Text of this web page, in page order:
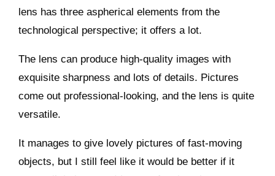
lens has three aspherical elements from the
technological perspective; it offers a lot.
The lens can produce high-quality images with
exquisite sharpness and lots of details. Pictures
come out professional-looking, and the lens is quite
versatile.
It manages to give lovely pictures of fast-moving
objects, but I still feel like it would be better if it